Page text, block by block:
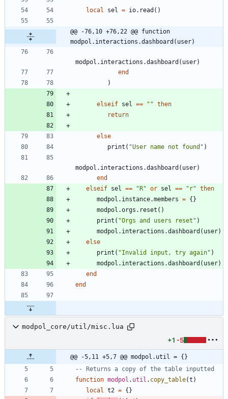
local sel = io.read ( )
@@ -76,10 +76,22 @@ function
modpol.interactions.dashboard(user)
modpol.interactions .dashboard ( user)
end
)
elseif sel == " " then
return
else
print ( "User name not found " )
modpol.interactions .dashboard ( user)
end
elseif sel == "R" or sel == " r" then
modpol.instance.members = {}
modpol.orgs . reset ( )
print ( "Orgs and users reset " )
modpol.interactions .dashboard ( user)
else
print ( "Invalid input, try again" )
modpol.interactions .dashboard ( user)
end
end
modpol_core/util/misc.lua
+1 -5
@@ -5,11 +5,7 @@ modpol.util = {}
-- Returns a copy of the table inputted
function modpol . util . copy_table(t )
local
t2 = {}